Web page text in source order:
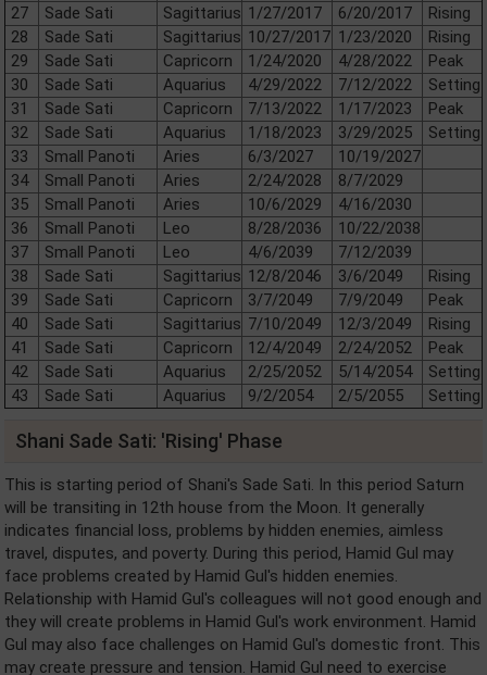
27
Sade Sati Sagittarius 1/27/2017 6/20/2017
Rising
28
Sade Sati Sagittarius 10/27/2017 1/23/2020
Rising
29
Sade Sati Capricorn 1/24/2020 4/28/2022
Peak
30
Sade Sati Aquarius 4/29/2022 7/12/2022
Setting
31
Sade Sati Capricorn 7/13/2022 1/17/2023
Peak
32
Sade Sati Aquarius 1/18/2023 3/29/2025
Setting
33
Small Panoti Aries 6/3/2027
10/19/2027
34
Small Panoti Aries 2/24/2028
8/7/2029
35
Small Panoti Aries 10/6/2029
4/16/2030
36
Small Panoti Leo 8/28/2036
10/22/2038
37
Small Panoti Leo 4/6/2039
7/12/2039
38
Sade Sati Sagittarius 12/8/2046 3/6/2049
Rising
39
Sade Sati Capricorn 3/7/2049 7/9/2049
Peak
40
Sade Sati Sagittarius 7/10/2049 12/3/2049
Rising
41
Sade Sati Capricorn 12/4/2049 2/24/2052
Peak
42
Sade Sati Aquarius 2/25/2052 5/14/2054
Setting
43
Sade Sati Aquarius 9/2/2054 2/5/2055 Setting
Shani Sade Sati: 'Rising' Phase
This is starting period of Shani's Sade Sati. In this period Saturn
will be transiting in 12th house from the Moon. It generally
indicates financial loss, problems by hidden enemies, aimless
travel, disputes, and poverty. During this period, Hamid Gul may
face problems created by Hamid Gul's hidden enemies.
Relationship with Hamid Gul's colleagues will not good enough and
they will create problems in Hamid Gul's work environment. Hamid
Gul may also face challenges on Hamid Gul's domestic front. This
may create pressure and tension. Hamid Gul need to exercise